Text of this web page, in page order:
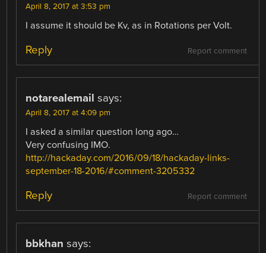
April 8, 2017 at 3:53 pm
I assume it should be Kv, as in Rotations per Volt.
Report comment
Reply
notarealemail says:
April 8, 2017 at 4:09 pm
I asked a similar question long ago…
Very confusing IMO.
http://hackaday.com/2016/09/18/hackaday-links-
september-18-2016/#comment-3205332
Report comment
Reply
bbkhan says: